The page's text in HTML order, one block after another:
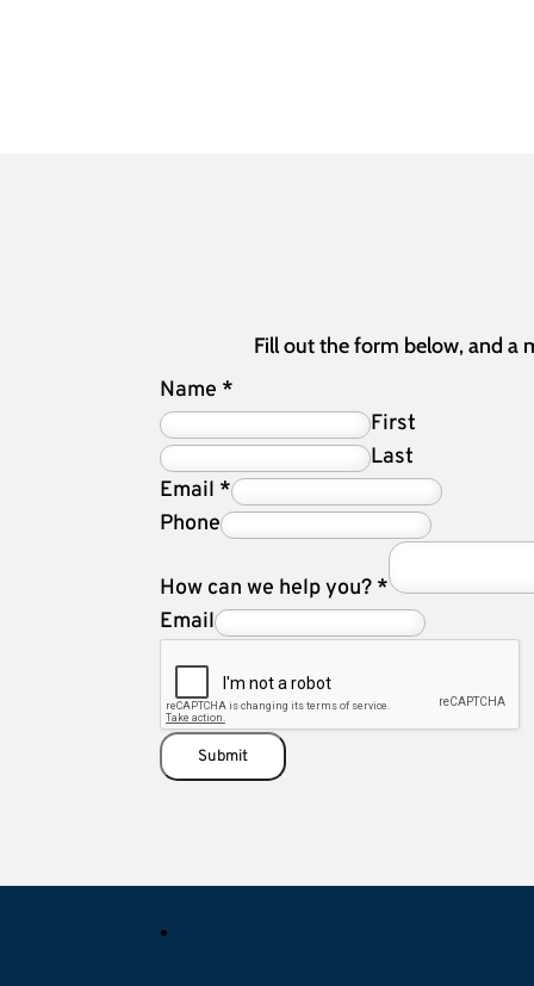
Fill out the form below, and a
Name *
First
Last
Email *
Phone
How can we help you? *
Email
Submit